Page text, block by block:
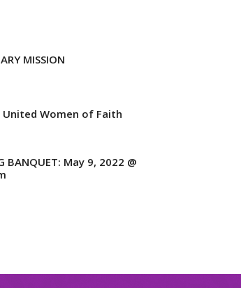
MISSION
United Women of Faith
BANQUET: May 9, 2022 @